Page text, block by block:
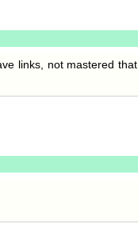
links, not mastered that